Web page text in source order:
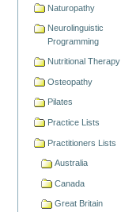
Naturopathy
Neurolinguistic
Programming
Nutritional Therapy
Osteopathy
Pilates
Practice Lists
Practitioners Lists
Australia
Canada
Great Britain